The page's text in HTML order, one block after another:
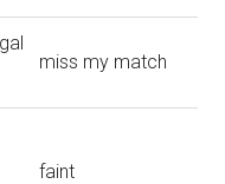
miss my match
faint